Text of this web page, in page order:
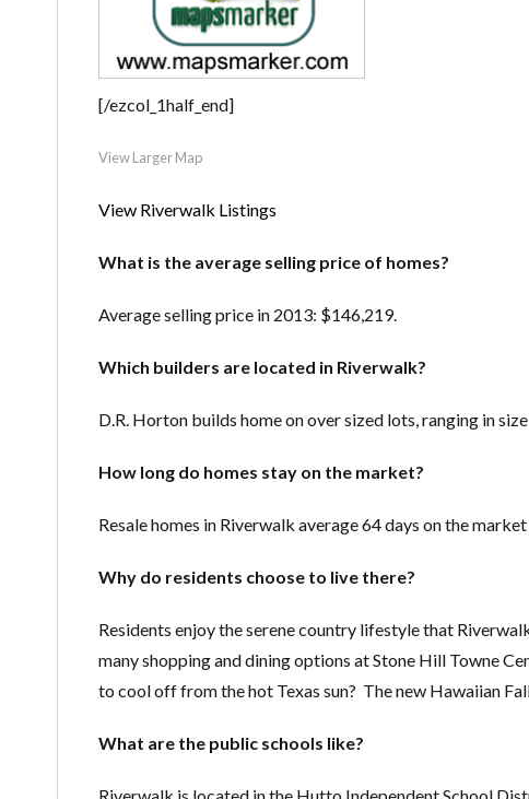
[/ezcol_1half_end]
View Larger Map
View Riverwalk Listings
What is the average selling price of homes?
Average selling price in 2013: $146,219.
Which builders are located in Riverwalk?
D.R. Horton builds home on over sized lots, ranging in
How long do homes stay on the market?
Resale homes in Riverwalk average 64 days on the
Why do residents choose to live there?
Residents enjoy the serene country lifestyle that
many shopping and dining options at Stone Hill Towne
to cool off from the hot Texas sun? The new Hawaiian
What are the public schools like?